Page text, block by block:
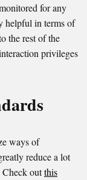
for any
helpful in terms of
the rest of the
privileges
ways of
reduce a lot
Check outthis